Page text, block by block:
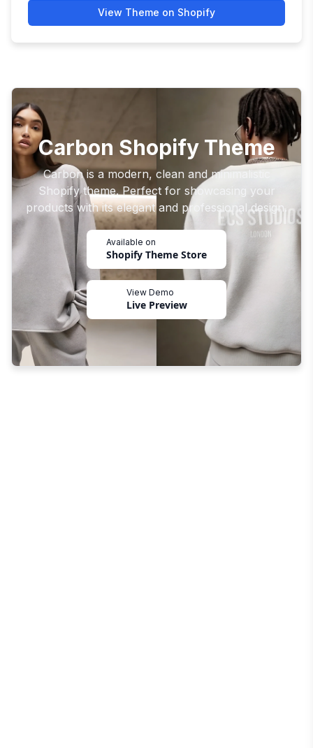
View Theme on Shopify
Carbon Shopify Theme
Carbon is a modern, clean and minimalistic
Shopify theme. Perfect for showcasing your
products with its elegant and professional design.
Available on
Shopify Theme Store
View Demo
Live Preview